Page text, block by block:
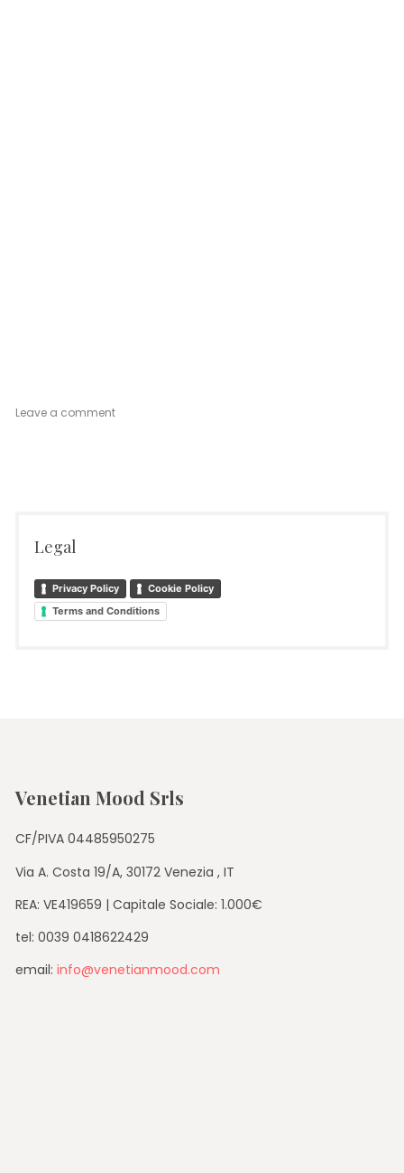
Leave a commenton
Legal
Privacy Policy
Cookie Policy
Terms and Conditions
Venetian Mood Srls
CF/PIVA 04485950275
Via A. Costa 19/A, 30172 Venezia , IT
REA: VE419659 | Capitale Sociale: 1.000€
tel: 0039 0418622429
email: info@venetianmood.com